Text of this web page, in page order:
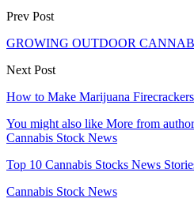
Prev Post
GROWING OUTDOOR
Next Post
How to Make Marijuana
You might also like More from author
Cannabis Stock News
Top 10 Cannabis Stocks News
Cannabis Stock News